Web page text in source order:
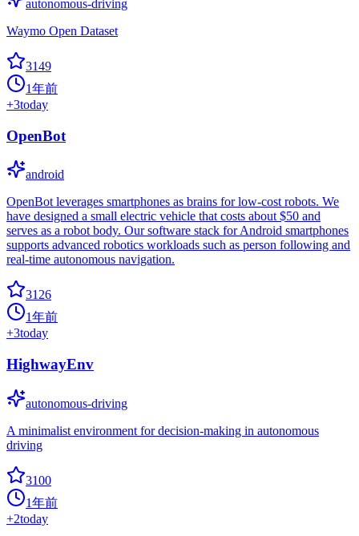
autonomous-driving
Waymo Open Dataset
3149
1年前
+3today
OpenBot
android
OpenBot leverages smartphones as brains for low-cost robots. We
have designed a small electric vehicle that costs about $50 and
serves as a robot body. Our software stack for Android smartphones
supports advanced robotics workloads such as person following and
real-time autonomous navigation.
3126
1年前
+3today
HighwayEnv
autonomous-driving
A minimalist environment for decision-making in autonomous
driving
3100
1年前
+2today